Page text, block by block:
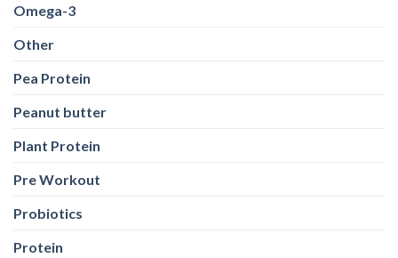
Omega-3
Other
Pea Protein
Peanut butter
Plant Protein
Pre Workout
Probiotics
Protein